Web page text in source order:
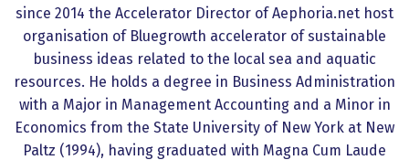
since 2014 the Accelerator Director of Aephoria.net host
organisation of Bluegrowth accelerator of sustainable
business ideas related to the local sea and aquatic
resources. He holds a degree in Business Administration
with a Major in Management Accounting and a Minor in
Economics from the State University of New York at New
Paltz (1994), having graduated with Magna Cum Laude